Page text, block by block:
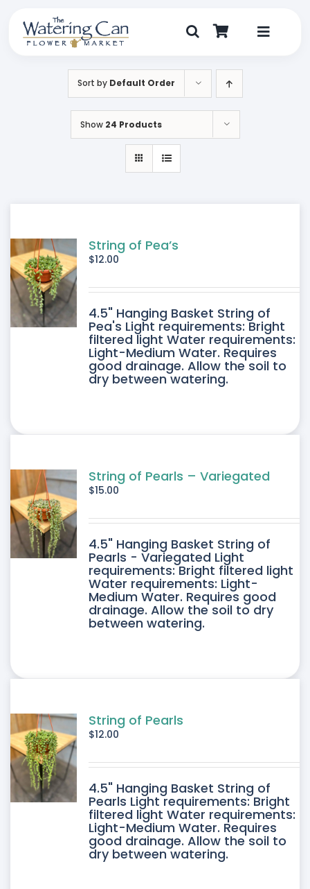
content
Toggle
My Account
Sort by Default Order
Show 24 Products
String of Pea’s
$12.00
4.5" Hanging Basket String of
Pea's Light requirements: Bright
filtered light Water requirements:
Light-Medium Water. Requires
good drainage. Allow the soil to
dry between watering.
String of Pearls – Variegated
$15.00
4.5" Hanging Basket String of
Pearls - Variegated Light
requirements: Bright filtered light
Water requirements: Light-
Medium Water. Requires good
drainage. Allow the soil to dry
between watering.
String of Pearls
$12.00
4.5" Hanging Basket String of
Pearls Light requirements: Bright
filtered light Water requirements:
Light-Medium Water. Requires
good drainage. Allow the soil to
dry between watering.